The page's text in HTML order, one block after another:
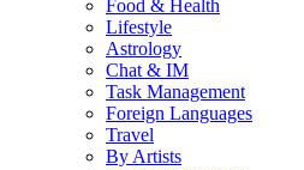
Food & Health
Lifestyle
Astrology
Chat & IM
Task Management
Foreign Languages
Travel
By Artists